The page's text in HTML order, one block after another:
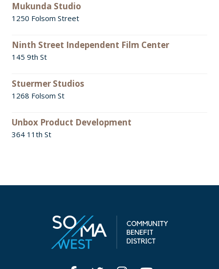
Mukunda Studio
1250 Folsom Street
Ninth Street Independent Film Center
145 9th St
Stuermer Studios
1268 Folsom St
Unbox Product Development
364 11th St